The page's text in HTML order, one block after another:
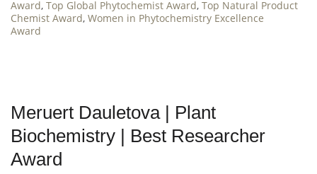
Award, Top Global Phytochemist Award, Top Natural Product
Chemist Award, Women in Phytochemistry Excellence
Award
Meruert Dauletova | Plant
Biochemistry | Best Researcher
Award